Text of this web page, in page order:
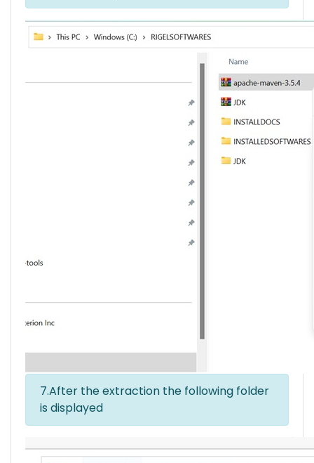
7.After the extraction the following folder
is displayed